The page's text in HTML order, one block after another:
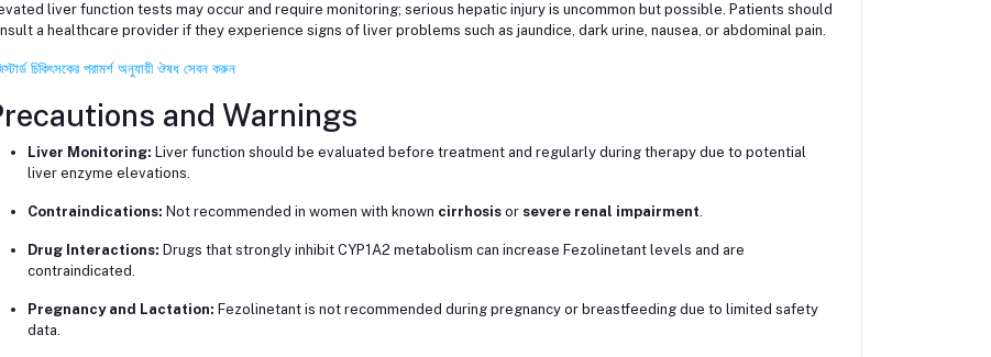
liver function tests may occur and require monitoring; serious hepatic injury is uncommon but possible. Patients should
a healthcare provider if they experience signs of liver problems such as jaundice, dark urine, nausea, or abdominal pain.
চিকিৎসকের পরামর্শ অনুযায়ী ঔষধ সেবন করুন
and Warnings
Liver Monitoring: Liver function should be evaluated before treatment and regularly during therapy due to potential
liver enzyme elevations.
Contraindications: Not recommended in women with known cirrhosisor severe renal impairment.
Drug Interactions: Drugs that strongly inhibit CYP1A2 metabolism can increase Fezolinetant levels and are
contraindicated.
Pregnancy and Lactation: Fezolinetant is not recommended during pregnancy or breastfeeding due to limited safety
data.